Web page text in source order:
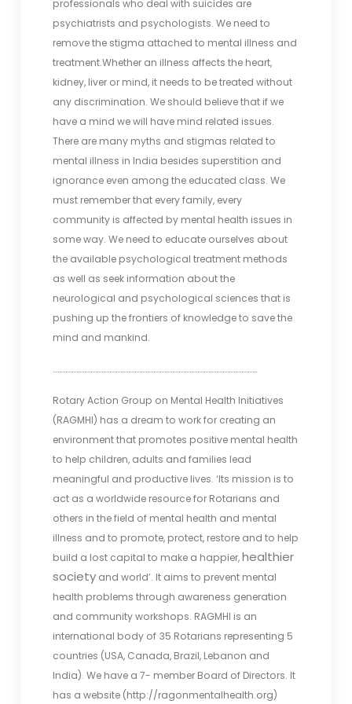
professionals who deal with suicides are
psychiatrists and psychologists. We need to
remove the stigma attached to mental illness and
treatment.Whether an illness affects the heart,
kidney, liver or mind, it needs to be treated without
any discrimination. We should believe that if we
have a mind we will have mind related issues.
There are many myths and stigmas related to
mental illness in India besides superstition and
ignorance even among the educated class. We
must remember that every family, every
community is affected by mental health issues in
some way. We need to educate ourselves about
the available psychological treatment methods
as well as seek information about the
neurological and psychological sciences that is
pushing up the frontiers of knowledge to save the
mind and mankind.
………………………………………………………………………………………………………………….
Rotary Action Group on Mental Health Initiatives
(RAGMHI) has a dream to work for creating an
environment that promotes positive mental health
to help children, adults and families lead
meaningful and productive lives. ‘Its mission is to
act as a worldwide resource for Rotarians and
others in the field of mental health and mental
illness and to promote, protect, restore and to help
build a lost capital to make a happier,healthier
societyand world’. It aims to prevent mental
health problems through awareness generation
and community workshops. RAGMHI is an
international body of 35 Rotarians representing 5
countries (USA, Canada, Brazil, Lebanon and
India). We have a 7- member Board of Directors. It
has a website (http://ragonmentalhealth.org)